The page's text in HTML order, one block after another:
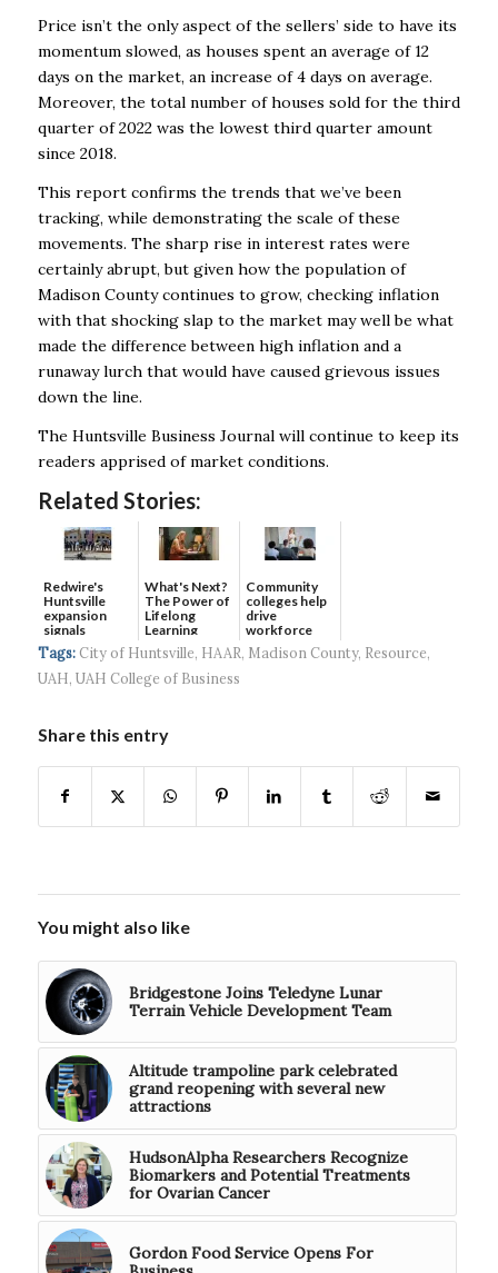
Price isn’t the only aspect of the sellers’ side to have its
momentum slowed, as houses spent an average of 12
days on the market, an increase of 4 days on average.
Moreover, the total number of houses sold for the third
quarter of 2022 was the lowest third quarter amount
since 2018.
This report confirms the trends that we’ve been
tracking, while demonstrating the scale of these
movements. The sharp rise in interest rates were
certainly abrupt, but given how the population of
Madison County continues to grow, checking inflation
with that shocking slap to the market may well be what
made the difference between high inflation and a
runaway lurch that would have caused grievous issues
down the line.
The Huntsville Business Journal will continue to keep its
readers apprised of market conditions.
Related Stories:
Redwire's
Huntsville
expansion
signals
continued g...
What's Next?
The Power of
Lifelong
Learning
Community
colleges help
drive
workforce
developmen...
Tags: City of Huntsville, HAAR, Madison County, Resource,
UAH, UAH College of Business
Share this entry
You might also like
Bridgestone Joins Teledyne Lunar
Terrain Vehicle Development Team
Altitude trampoline park celebrated
grand reopening with several new
attractions
HudsonAlpha Researchers Recognize
Biomarkers and Potential Treatments
for Ovarian Cancer
Gordon Food Service Opens For